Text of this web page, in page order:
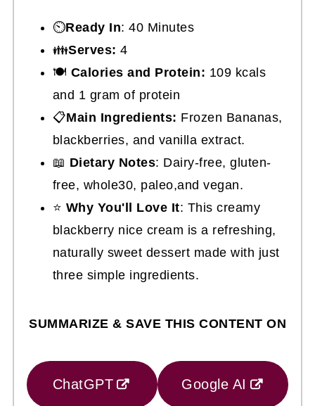
⏲️Ready In: 40 Minutes
👪Serves: 4
🍽 Calories and Protein: 109 kcals
and 1 gram of protein
📋Main Ingredients: Frozen Bananas,
blackberries, and vanilla extract.
📖 Dietary Notes: Dairy-free, gluten-
free, whole30, paleo,and vegan.
⭐ Why You'll Love It: This creamy
blackberry nice cream is a refreshing,
naturally sweet dessert made with just
three simple ingredients.
SUMMARIZE & SAVE THIS CONTENT ON
ChatGPT Google AI